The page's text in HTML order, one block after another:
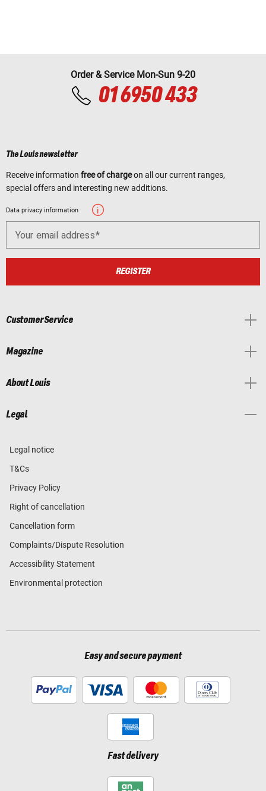
Order & Service Mon-Sun 9-20
01 6950 433
The Louis newsletter
Receive information free of chargeon all our current ranges,
special offers and interesting new additions.
Data privacy information
Your email address
REGISTER
Customer Service
Magazine
About Louis
Legal
Legal notice
T&Cs
Privacy Policy
Right of cancellation
Cancellation form
Complaints/Dispute Resolution
Accessibility Statement
Environmental protection
Easy and secure payment
Fast delivery